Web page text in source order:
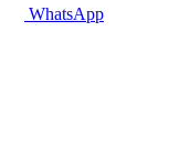
WhatsApp